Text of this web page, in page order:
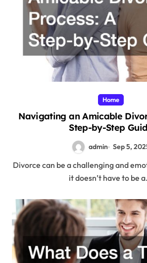
Home
Navigating an Amicable
Step-by-Step
admin Sep 5,
Divorce can be a challenging and emotional journey, but
it doesn’t have to be